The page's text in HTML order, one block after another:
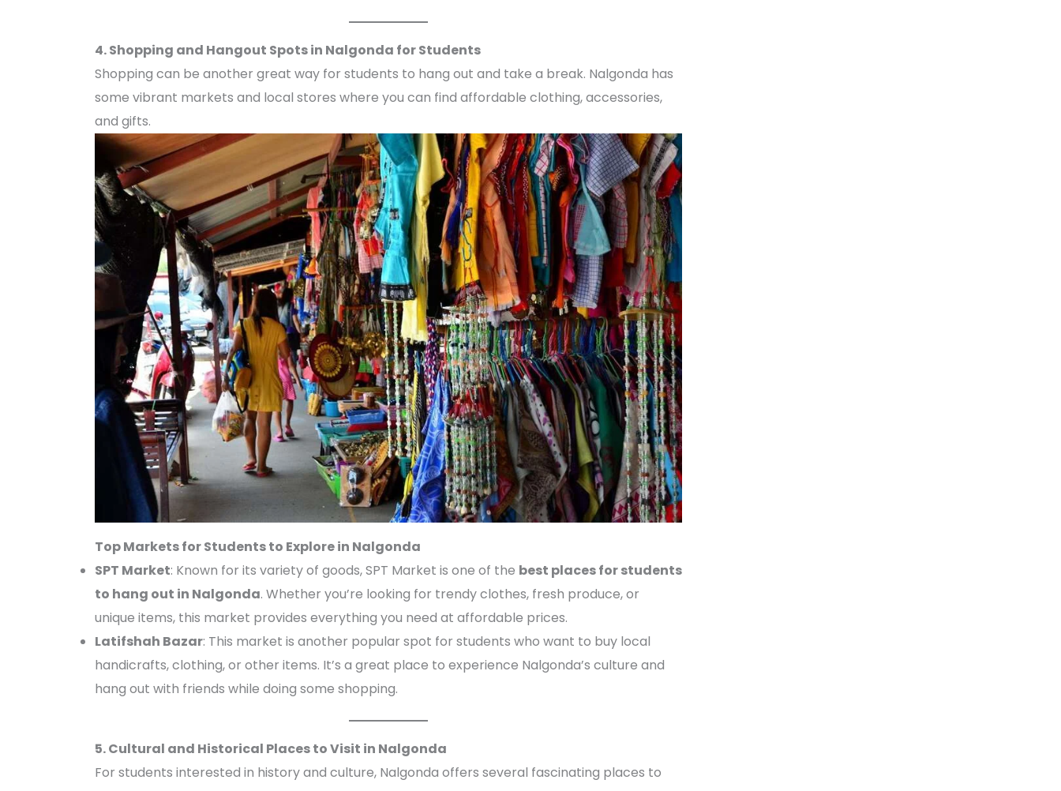
4. Shopping and Hangout Spots in Nalgonda for Students
Shopping can be another great way for students to hang out and take a break. Nalgonda has
some vibrant markets and local stores where you can find affordable clothing, accessories,
and gifts.
Top Markets for Students to Explore in Nalgonda
SPT Market: Known for its variety of goods, SPT Market is one of the best places for students
to hang out in Nalgonda. Whether you’re looking for trendy clothes, fresh produce, or
unique items, this market provides everything you need at affordable prices.
Latifshah Bazar: This market is another popular spot for students who want to buy local
handicrafts, clothing, or other items. It’s a great place to experience Nalgonda’s culture and
hang out with friends while doing some shopping.
5. Cultural and Historical Places to Visit in Nalgonda
For students interested in history and culture, Nalgonda offers several fascinating places to